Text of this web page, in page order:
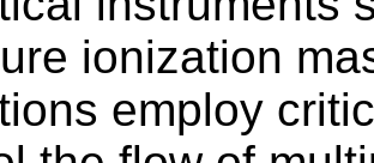
ionization
employ